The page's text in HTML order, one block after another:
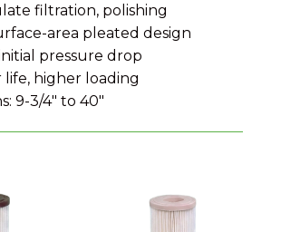
filtration, polishing
area pleated design
pressure drop
life, higher loading
9-3/4" to 40"